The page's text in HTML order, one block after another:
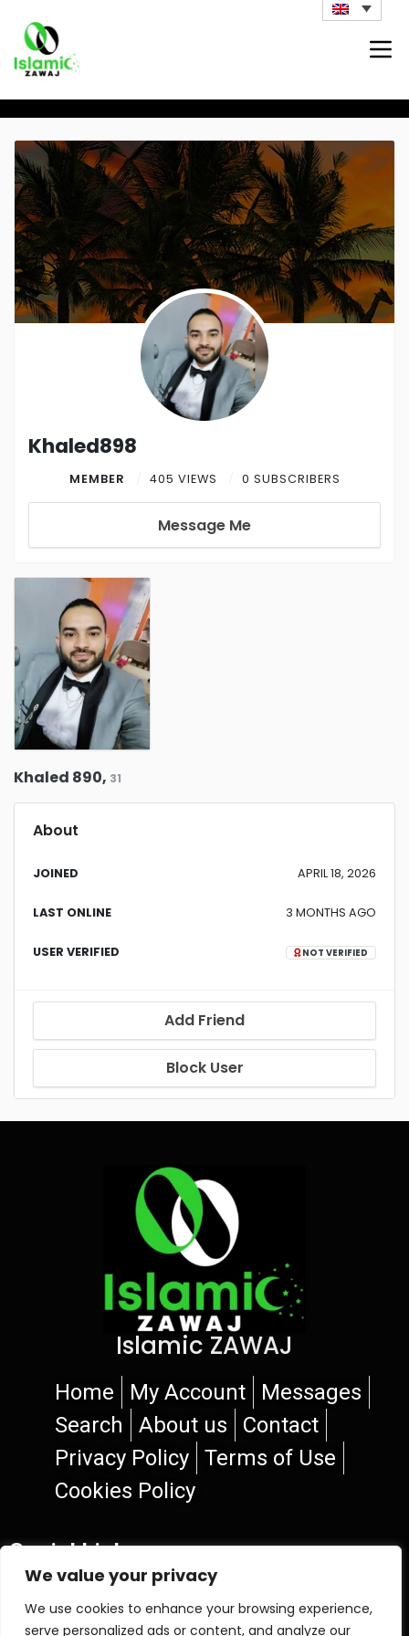
We value your privacy
We use cookies to enhance your browsing experience,
serve personalized ads or content, and analyze our
Khaled898
MEMBER 405 VIEWS 0 SUBSCRIBERS
Message Me
Khaled 890, 31
About
JOINED APRIL 18, 2026
LAST ONLINE 3 MONTHS AGO
USER VERIFIED NOT VERIFIED
Add Friend
Block User
Islamic ZAWAJ
Home My Account
Messages
Search
About us
Contact
Privacy Policy
Terms of Use
Cookies Policy
Social Links